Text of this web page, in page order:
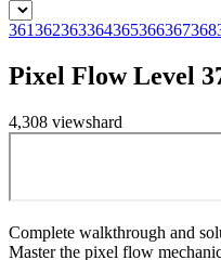
361362363364365366367368
Pixel Flow Level
4,308 viewshard
Complete walkthrough and
Master the pixel flow